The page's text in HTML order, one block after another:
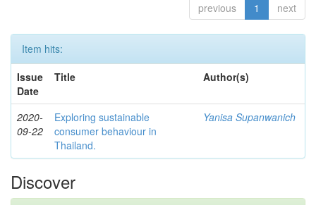
previous 1 next
Item hits:
Issue
Date
Title Author(s)
2020-
09-22
Exploring sustainable
consumer behaviour in
Thailand.
Yanisa Supanwanich
Discover